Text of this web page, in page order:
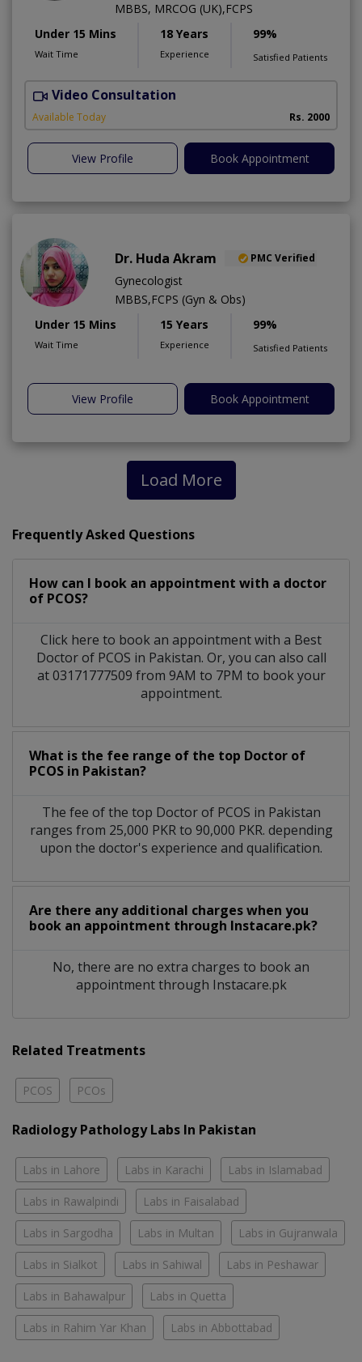
MBBS, MRCOG (UK),FCPS
Under 15 Mins
Wait Time
18 Years
Experience
99%
Satisfied Patients
Video Consultation
Available Today Rs. 2000
View Profile Book Appointment
Dr. Huda Akram PMC Verified
Gynecologist
MBBS,FCPS (Gyn & Obs)
Under 15 Mins
Wait Time
15 Years
Experience
99%
Satisfied Patients
View Profile Book Appointment
Load More
Frequently Asked Questions
How can I book an appointment with a doctor
of PCOS?
Click here to book an appointment with a Best
Doctor of PCOS in Pakistan. Or, you can also call
at 03171777509 from 9AM to 7PM to book your
appointment.
What is the fee range of the top Doctor of
PCOS in Pakistan?
The fee of the top Doctor of PCOS in Pakistan
ranges from 25,000 PKR to 90,000 PKR. depending
upon the doctor's experience and qualification.
Are there any additional charges when you
book an appointment through Instacare.pk?
No, there are no extra charges to book an
appointment through Instacare.pk
Related Treatments
PCOS PCOs
Radiology Pathology Labs In Pakistan
Labs in Lahore Labs in Karachi Labs in Islamabad
Labs in Rawalpindi Labs in Faisalabad
Labs in Sargodha Labs in Multan Labs in Gujranwala
Labs in Sialkot Labs in Sahiwal Labs in Peshawar
Labs in Bahawalpur Labs in Quetta
Labs in Rahim Yar Khan Labs in Abbottabad